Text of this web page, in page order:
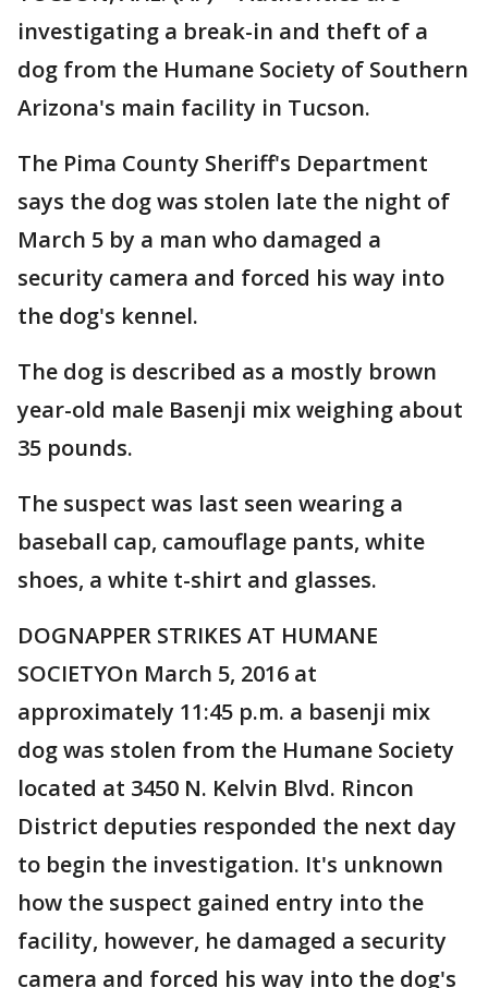
investigating a break-in and theft of a
dog from the Humane Society of Southern
Arizona's main facility in Tucson.
The Pima County Sheriff's Department
says the dog was stolen late the night of
March 5 by a man who damaged a
security camera and forced his way into
the dog's kennel.
The dog is described as a mostly brown
year-old male Basenji mix weighing about
35 pounds.
The suspect was last seen wearing a
baseball cap, camouflage pants, white
shoes, a white t-shirt and glasses.
DOGNAPPER STRIKES AT HUMANE
SOCIETYOn March 5, 2016 at
approximately 11:45 p.m. a basenji mix
dog was stolen from the Humane Society
located at 3450 N. Kelvin Blvd. Rincon
District deputies responded the next day
to begin the investigation. It's unknown
how the suspect gained entry into the
facility, however, he damaged a security
camera and forced his way into the dog's